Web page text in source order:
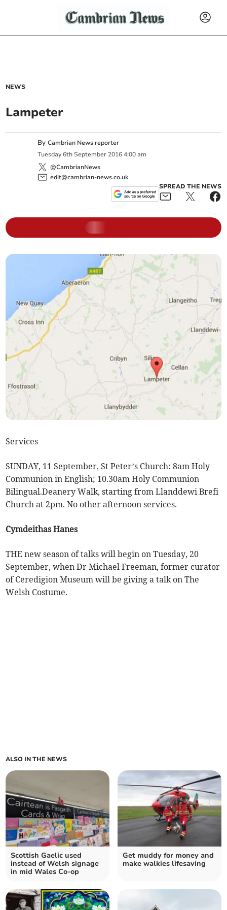
NEWS
Lampeter
ByCambrian News reporter
Tuesday 6th September 2016 4:00 am
@CambrianNews
edit@cambrian-news.co.uk
SPREAD THE NEWS
Services
SUNDAY, 11 September, St Peter’s Church: 8am Holy
Communion in English; 10.30am Holy Communion
Bilingual.Deanery Walk, starting from Llanddewi Brefi
Church at 2pm. No other afternoon services.
Cymdeithas Hanes
THE new season of talks will begin on Tuesday, 20
September, when Dr Michael Freeman, former curator
of Ceredigion Museum will be giving a talk on The
Welsh Costume.
ALSO IN THE NEWS
Scottish Gaelic used
instead of Welsh signage
in mid Wales Co-op
Get muddy for money and
make walkies lifesaving